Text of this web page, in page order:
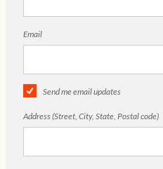
Email
Send me email updates
Address (Street, City, State, Postal code)